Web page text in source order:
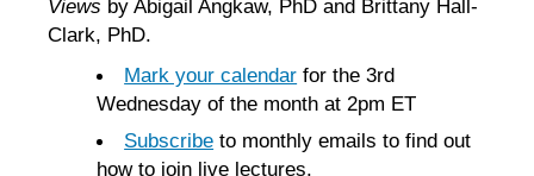
Views by Abigail Angkaw, PhD and Brittany Hall-
Clark, PhD.
Mark your calendar for the 3rd
Wednesday of the month at 2pm ET
Subscribe to monthly emails to find out
how to join live lectures.